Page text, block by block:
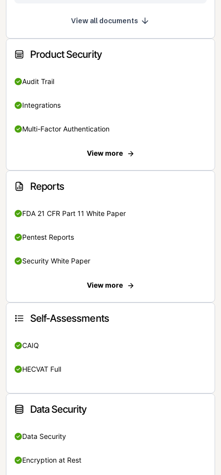
View all documents
Product Security
Audit Trail
Integrations
Multi-Factor Authentication
View more
Reports
FDA 21 CFR Part 11 White Paper
Pentest Reports
Security White Paper
View more
Self-Assessments
CAIQ
HECVAT Full
Data Security
Data Security
Encryption at Rest